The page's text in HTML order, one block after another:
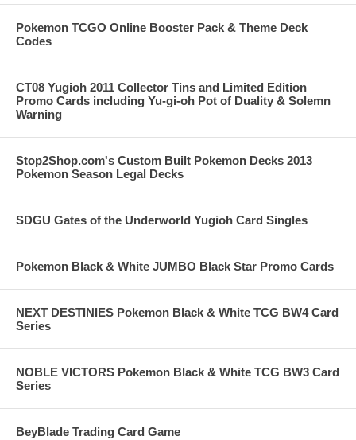
Pokemon TCGO Online Booster Pack & Theme Deck
Codes
CT08 Yugioh 2011 Collector Tins and Limited Edition
Promo Cards including Yu-gi-oh Pot of Duality & Solemn
Warning
Stop2Shop.com's Custom Built Pokemon Decks 2013
Pokemon Season Legal Decks
SDGU Gates of the Underworld Yugioh Card Singles
Pokemon Black & White JUMBO Black Star Promo Cards
NEXT DESTINIES Pokemon Black & White TCG BW4 Card
Series
NOBLE VICTORS Pokemon Black & White TCG BW3 Card
Series
BeyBlade Trading Card Game